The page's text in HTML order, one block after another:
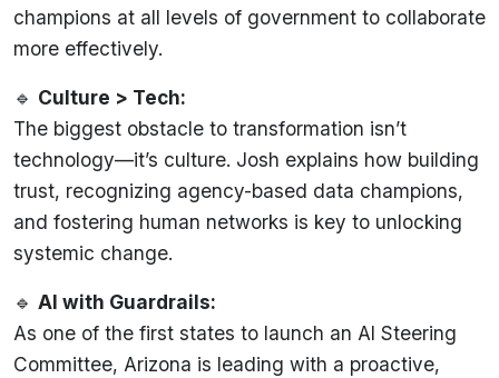
champions at all levels of government to collaborate
more effectively.
🔹 Culture > Tech:
The biggest obstacle to transformation isn’t
technology—it’s culture. Josh explains how building
trust, recognizing agency-based data champions,
and fostering human networks is key to unlocking
systemic change.
🔹 AI with Guardrails:
As one of the first states to launch an AI Steering
Committee, Arizona is leading with a proactive,